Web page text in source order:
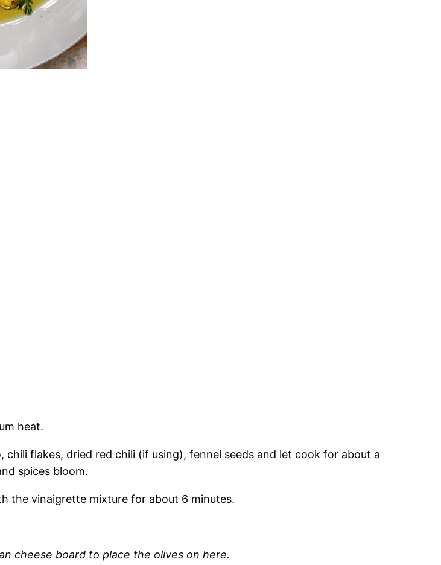
heat.
flakes, dried red chili (if using), fennel seeds and let cook for about a
spices bloom.
the vinaigrette mixture for about 6 minutes.
cheese board to place the olives on here.